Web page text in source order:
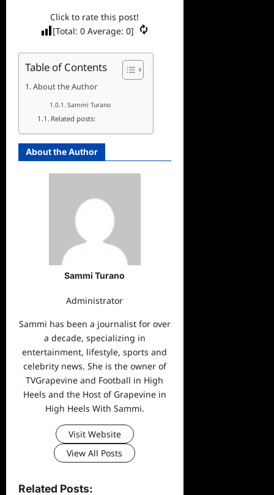
Click to rate this post!
[Total:0 Average:0]
Table of Contents
About the Author
Sammi Turano
Related posts:
About the Author
Sammi Turano
Administrator
Sammi has been a journalist for over
a decade, specializing in
entertainment, lifestyle, sports and
celebrity news. She is the owner of
TVGrapevine and Football in High
Heels and the Host of Grapevine in
High Heels With Sammi.
Visit Website
View All Posts
Related Posts: